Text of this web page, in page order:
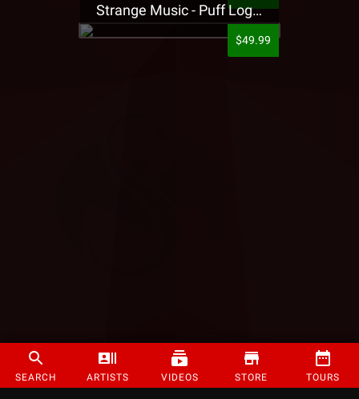
SEARCH ARTISTS VIDEOS STORE TOURS
Strange Music - Puff Logo Sweatpants
$49.99